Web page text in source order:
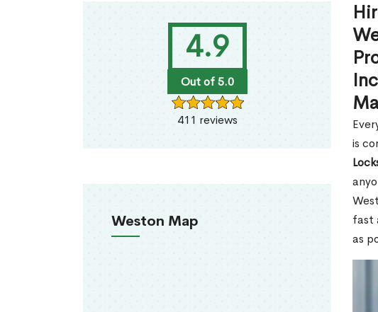
4.9
Out of 5.0
411 reviews
Weston Map
is
fast
as